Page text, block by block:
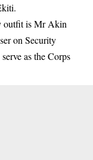
outfit is Mr Akin
on Security
as the Corps